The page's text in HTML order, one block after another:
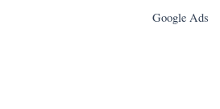
Google Ads